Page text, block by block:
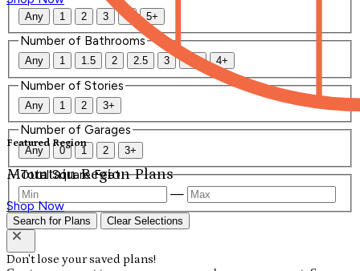
Featured Region
Mountain Region Plans
Shop Now
Any 1 2 3 4 5+
Number of Bathrooms
Any 1 1.5 2 2.5 3 3.5 4+
Number of Stories
Any 1 2 3+
Number of Garages
Any 0 1 2 3+
Total Square Feet
—
Search for Plans Clear Selections
Don't lose your saved plans!